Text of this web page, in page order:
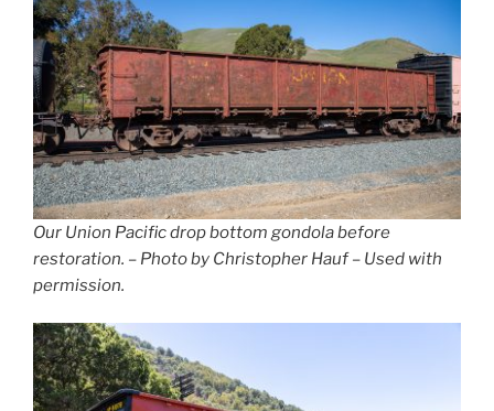
Our Union Pacific drop bottom gondola before
restoration. – Photo by Christopher Hauf – Used with
permission.